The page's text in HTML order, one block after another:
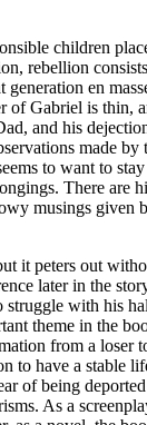
children
rebellion
en
Gabriel is
and his
made
to want to
There are
musings
it peters out
later in the
with
theme in the
from a
have a stable
of being
As a